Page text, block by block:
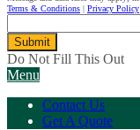
Terms & Conditions | Privacy Policy
Submit
Do Not Fill This Out
Menu
Contact Us
Get A Quote